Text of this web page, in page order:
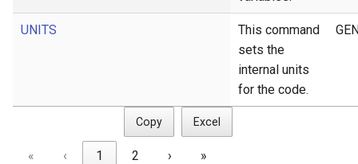
UNITS
This command
sets the
internal units
for the code.
Copy Excel
« ‹ 1 2 › »